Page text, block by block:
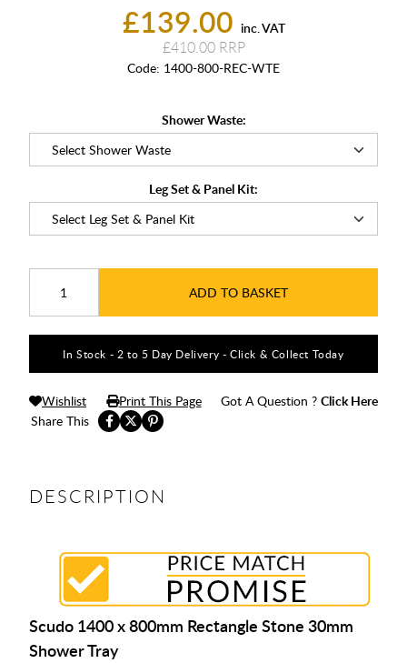
£139.00 inc. VAT
£410.00
Code: 1400-800-REC-WTE
Shower Waste:
Leg Set & Panel Kit:
ADD TO BASKET
In Stock - 2 to 5 Day Delivery - Click & Collect Today
Share This
Wishlist Print This Page Got A Question ? Click Here
DESCRIPTION
Scudo 1400 x 800mm Rectangle Stone 30mm
Shower Tray